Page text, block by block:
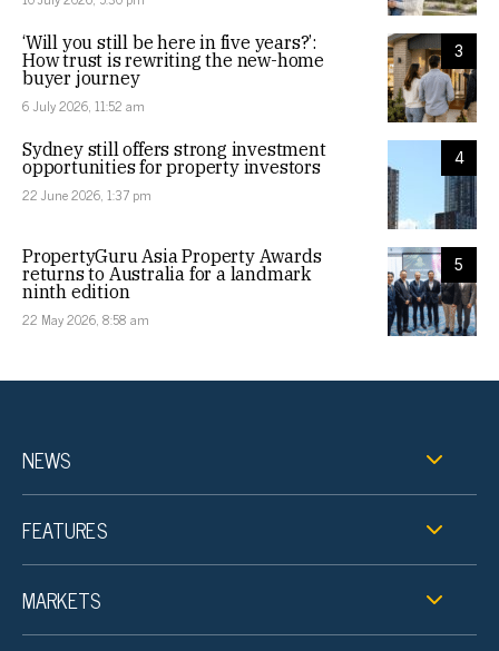
3
‘Will you still be here in five years?’:
How trust is rewriting the new-home
buyer journey
6 July 2026, 11:52 am
4
Sydney still offers strong investment
opportunities for property investors
22 June 2026, 1:37 pm
5
PropertyGuru Asia Property Awards
returns to Australia for a landmark
ninth edition
22 May 2026, 8:58 am
NEWS
FEATURES
MARKETS